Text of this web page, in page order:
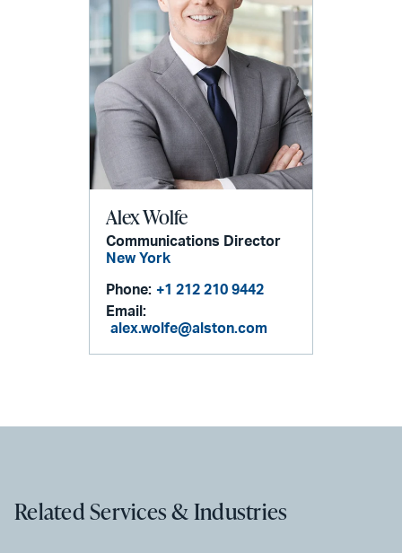
Alex Wolfe
Communications Director
New York
Phone: +1 212 210 9442
Email:
alex.wolfe@alston.com
Related Services & Industries